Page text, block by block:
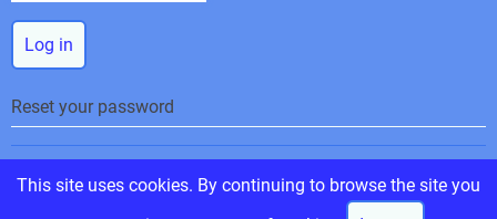
Reset your password
© 2026 Corinthian Racing and Events, All rights reserved.
This site uses cookies. By continuing to browse the site you